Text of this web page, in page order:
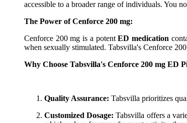
accessible to a broader range of individuals. You
The Power of Cenforce 200 mg:
Cenforce 200 mg is a potentED medication
when sexually stimulated. Tabsvilla's Cenforce
Why Choose Tabsvilla's Cenforce 200 mg ED
Quality Assurance: Tabsvilla prioritizes
Customized Dosage: Tabsvilla offers a